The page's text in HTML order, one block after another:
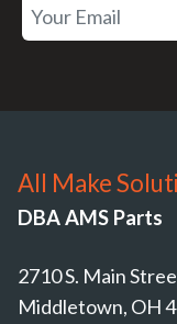
All Make
DBA AMS Parts
2710 S. Main
Middletown, OH